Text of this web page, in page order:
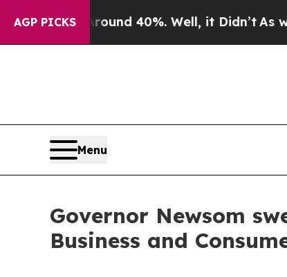
AGP PICKS
Around 40%. Well, it Didn’t As war
Menu
Governor Newsom
Business and